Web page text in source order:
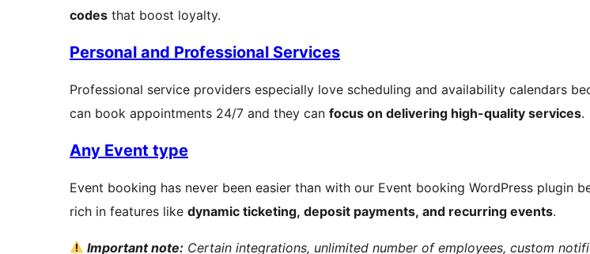
codes that boost loyalty.
Personal and Professional Services
Professional service providers especially love scheduling and availability calendars
can book appointments 24/7 and they can focus on delivering high-quality services.
Any Event type
Event booking has never been easier than with our Event booking WordPress plugin
rich in features like dynamic ticketing, deposit payments, and recurring events.
Important note: Certain integrations, unlimited number of employees, custom